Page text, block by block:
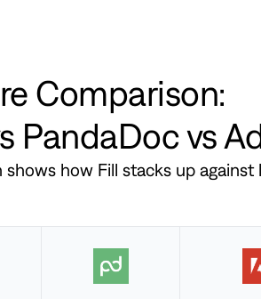
Comparison:
PandaDoc vs
how Fill stacks up